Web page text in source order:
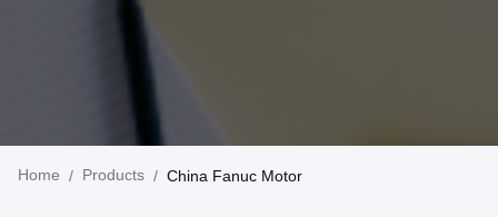
Home / Products / China Fanuc Motor